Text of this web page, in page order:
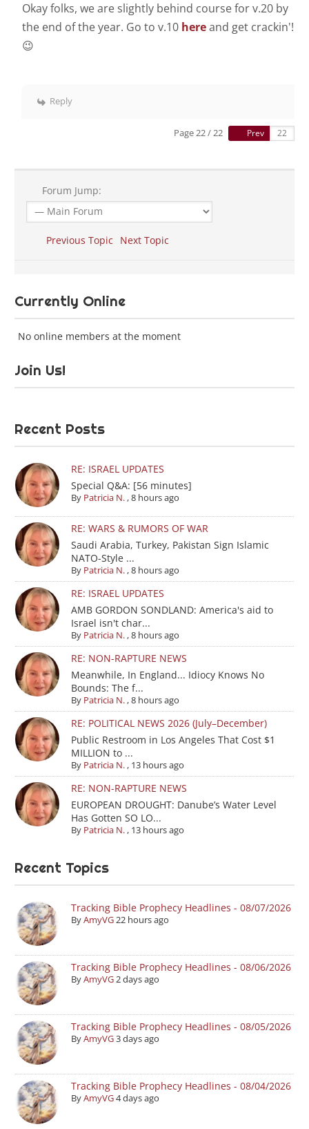
Okay folks, we are slightly behind course for v.20 by
the end of the year. Go to v.10 hereand get crackin'!
😉
Reply
Page 22 / 22 Prev
Forum Jump:
Previous Topic Next Topic
Currently Online
No online members at the moment
Join Us!
Recent Posts
RE: ISRAEL UPDATES
Special Q&A: [56 minutes]
By Patricia N.,8 hours ago
RE: WARS & RUMORS OF WAR
Saudi Arabia, Turkey, Pakistan Sign Islamic
NATO-Style ...
By Patricia N.,8 hours ago
RE: ISRAEL UPDATES
AMB GORDON SONDLAND: America's aid to
Israel isn't char...
By Patricia N.,8 hours ago
RE: NON-RAPTURE NEWS
Meanwhile, In England... Idiocy Knows No
Bounds: The f...
By Patricia N.,8 hours ago
RE: POLITICAL NEWS 2026 (July–December)
Public Restroom in Los Angeles That Cost $1
MILLION to ...
By Patricia N., 13 hours ago
RE: NON-RAPTURE NEWS
EUROPEAN DROUGHT: Danube’s Water Level
Has Gotten SO LO...
By Patricia N., 13 hours ago
Recent Topics
Tracking Bible Prophecy Headlines - 08/07/2026
ByAmyVG22 hours ago
Tracking Bible Prophecy Headlines - 08/06/2026
ByAmyVG2 days ago
Tracking Bible Prophecy Headlines - 08/05/2026
ByAmyVG3 days ago
Tracking Bible Prophecy Headlines - 08/04/2026
ByAmyVG4 days ago